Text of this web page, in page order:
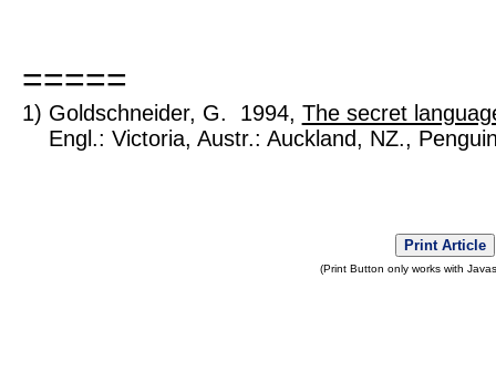
=====
1) Goldschneider, G. 1994, The secret
Engl.: Victoria, Austr.: Auckland, NZ.,
Print Article
(Print Button only works with